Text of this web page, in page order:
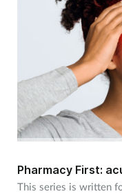
Services
Sexual health
Skin conditions
Pharmacy First:
This series is written